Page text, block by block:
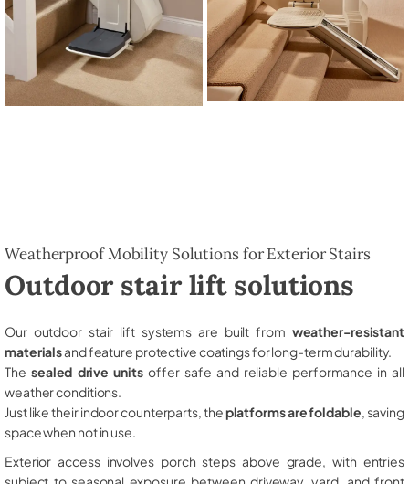
Weatherproof Mobility Solutions for Exterior Stairs
Outdoor stair lift solutions
Our outdoor stair lift systems are built from weather-resistant
materialsand feature protective coatings for long-term durability.
The sealed drive unitsoffer safe and reliable performance in all
weather conditions.
Just like their indoor counterparts, theplatforms are foldable , saving
space when not in use.
Exterior access involves porch steps above grade, with entries